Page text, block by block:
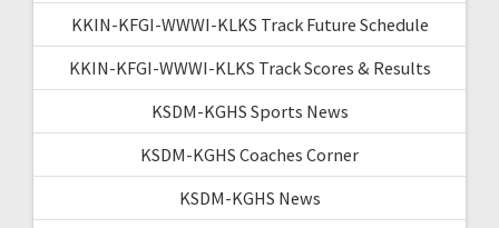
KKIN-KFGI-WWWI-KLKS Track Future Schedule
KKIN-KFGI-WWWI-KLKS Track Scores & Results
KSDM-KGHS Sports News
KSDM-KGHS Coaches Corner
KSDM-KGHS News